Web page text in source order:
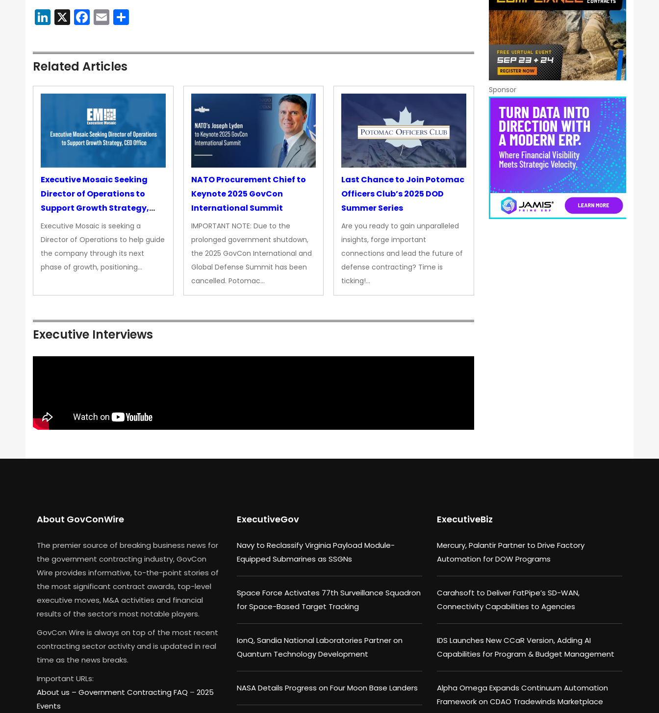
LinkedIn
X Facebook
Email
Related Articles
Executive Mosaic Seeking
Director of Operations to
Support Growth Strategy,
CEO Office
Executive Mosaic is seeking a
Director of Operations to help guide
the company through its next
phase of growth, positioning…
NATO Procurement Chief to
Keynote 2025 GovCon
International Summit
IMPORTANT NOTE: Due to the
prolonged government shutdown,
the 2025 GovCon International and
Global Defense Summit has been
cancelled. Potomac…
Last Chance to Join Potomac
Officers Club’s 2025 DOD
Summer Series
Are you ready to gain unparalleled
insights, forge important
connections and lead the future of
defense contracting? Time is
ticking!…
Executive Interviews
Sponsor
About GovConWire
The premier source of breaking business news for
the government contracting industry, GovCon
Wire provides informative, to-the-point stories of
the most significant contract awards, top-level
executive moves, M&A activities and financial
results of the sector’s most notable players.
GovCon Wire is always on top of the most recent
contracting sector activity and is updated in real
time as the news breaks.
Important URLs:
About us – Government Contracting FAQ – 2025
Events
ExecutiveGov
Navy to Reclassify Virginia Payload Module-
Equipped Submarines as SSGNs
Space Force Activates 77th Surveillance Squadron
for Space-Based Target Tracking
IonQ, Sandia National Laboratories Partner on
Quantum Technology Development
NASA Details Progress on Four Moon Base Landers
ExecutiveBiz
Mercury, Palantir Partner to Drive Factory
Automation for DOW Programs
Carahsoft to Deliver FatPipe’s SD-WAN,
Connectivity Capabilities to Agencies
IDS Launches New CCaR Version, Adding AI
Capabilities for Program & Budget Management
Alpha Omega Expands Continuum Automation
Framework on CDAO Tradewinds Marketplace